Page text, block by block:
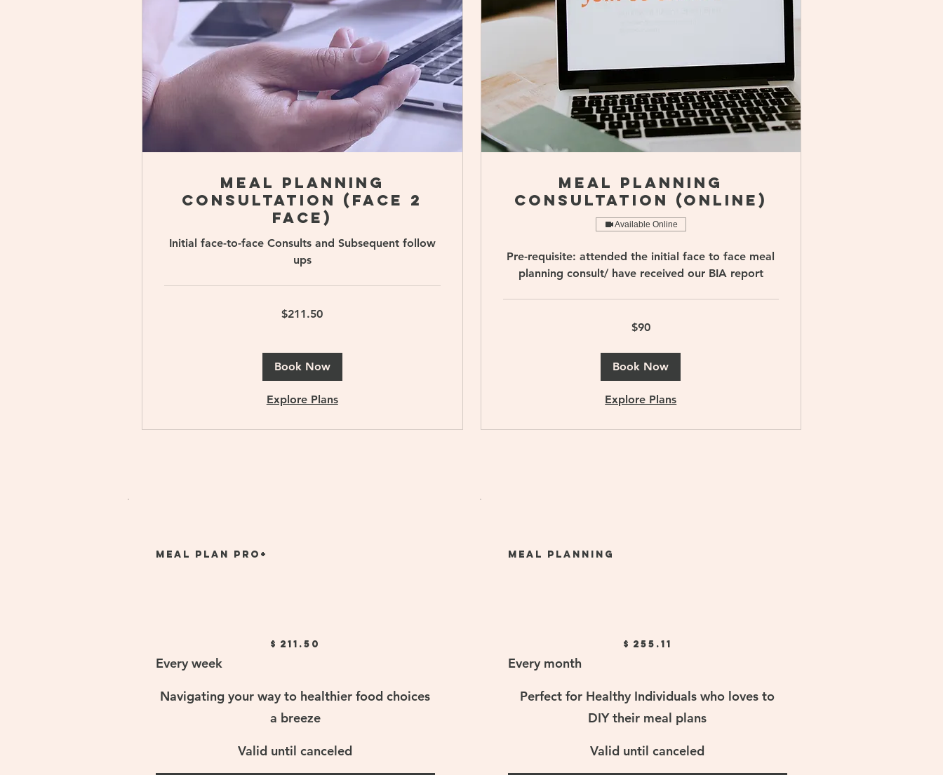
Meal Plan Pro+
$ 211.50
Every week
Navigating your way to healthier food choices
a breeze
Valid until canceled
Meal Planning
$ 255.11
Every month
Perfect for Healthy Individuals who loves to
DIY their meal plans
Valid until canceled
Meal Planning
Consultation (Face 2
face)
Initial face-to-face Consults and Subsequent follow
ups
$211.50
Book Now
Explore Plans
Meal Planning
Consultation (online)
Available Online
Pre-requisite: attended the initial face to face meal
planning consult/ have received our BIA report
$90
Book Now
Explore Plans